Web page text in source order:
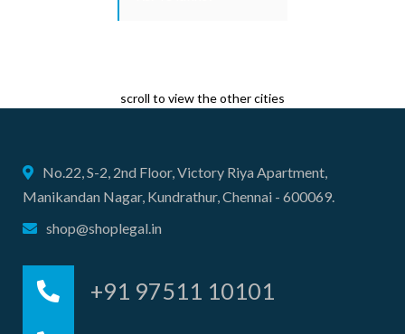
scroll to view the other cities
No.22, S-2, 2nd Floor, Victory Riya Apartment,
Manikandan Nagar, Kundrathur, Chennai - 600069.
shop@shoplegal.in
+91 97511 10101